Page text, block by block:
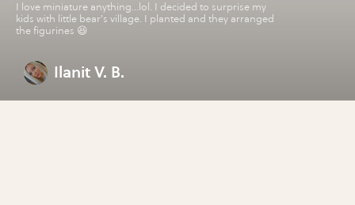
I love miniature anything...lol. I decided to surprise my
kids with little bear's village. I planted and they arranged
the figurines 😆
Ilanit V. B.